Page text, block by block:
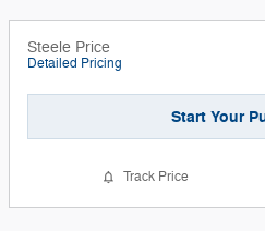
Steele Price
Detailed Pricing
Start Your
Track Price